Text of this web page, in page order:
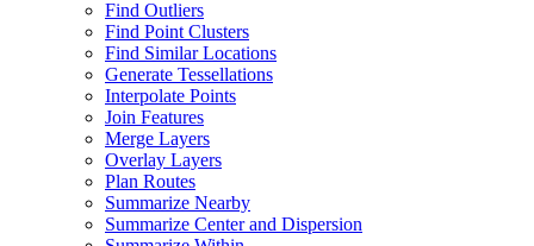
Find Outliers
Find Point Clusters
Find Similar Locations
Generate Tessellations
Interpolate Points
Join Features
Merge Layers
Overlay Layers
Plan Routes
Summarize Nearby
Summarize Center and Dispersion